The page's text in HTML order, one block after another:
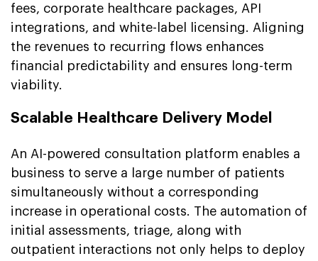
fees, corporate healthcare packages, API
integrations, and white-label licensing. Aligning
the revenues to recurring flows enhances
financial predictability and ensures long-term
viability.
Scalable Healthcare Delivery Model
An AI-powered consultation platform enables a
business to serve a large number of patients
simultaneously without a corresponding
increase in operational costs. The automation of
initial assessments, triage, along with
outpatient interactions not only helps to deploy